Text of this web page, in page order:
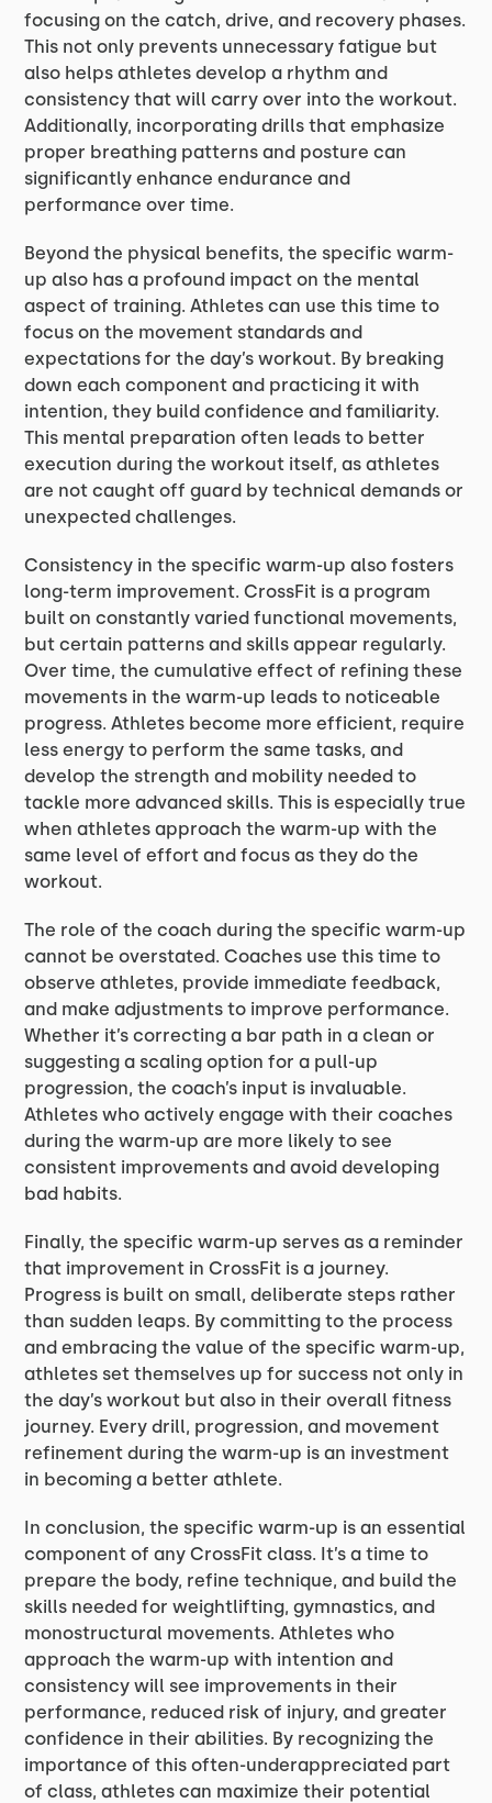
focusing on the catch, drive, and recovery phases.
This not only prevents unnecessary fatigue but
also helps athletes develop a rhythm and
consistency that will carry over into the workout.
Additionally, incorporating drills that emphasize
proper breathing patterns and posture can
significantly enhance endurance and
performance over time.
Beyond the physical benefits, the specific warm-
up also has a profound impact on the mental
aspect of training. Athletes can use this time to
focus on the movement standards and
expectations for the day’s workout. By breaking
down each component and practicing it with
intention, they build confidence and familiarity.
This mental preparation often leads to better
execution during the workout itself, as athletes
are not caught off guard by technical demands or
unexpected challenges.
Consistency in the specific warm-up also fosters
long-term improvement. CrossFit is a program
built on constantly varied functional movements,
but certain patterns and skills appear regularly.
Over time, the cumulative effect of refining these
movements in the warm-up leads to noticeable
progress. Athletes become more efficient, require
less energy to perform the same tasks, and
develop the strength and mobility needed to
tackle more advanced skills. This is especially true
when athletes approach the warm-up with the
same level of effort and focus as they do the
workout.
The role of the coach during the specific warm-up
cannot be overstated. Coaches use this time to
observe athletes, provide immediate feedback,
and make adjustments to improve performance.
Whether it’s correcting a bar path in a clean or
suggesting a scaling option for a pull-up
progression, the coach’s input is invaluable.
Athletes who actively engage with their coaches
during the warm-up are more likely to see
consistent improvements and avoid developing
bad habits.
Finally, the specific warm-up serves as a reminder
that improvement in CrossFit is a journey.
Progress is built on small, deliberate steps rather
than sudden leaps. By committing to the process
and embracing the value of the specific warm-up,
athletes set themselves up for success not only in
the day’s workout but also in their overall fitness
journey. Every drill, progression, and movement
refinement during the warm-up is an investment
in becoming a better athlete.
In conclusion, the specific warm-up is an essential
component of any CrossFit class. It’s a time to
prepare the body, refine technique, and build the
skills needed for weightlifting, gymnastics, and
monostructural movements. Athletes who
approach the warm-up with intention and
consistency will see improvements in their
performance, reduced risk of injury, and greater
confidence in their abilities. By recognizing the
importance of this often-underappreciated part
of class, athletes can maximize their potential